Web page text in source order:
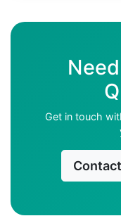
Get in touch